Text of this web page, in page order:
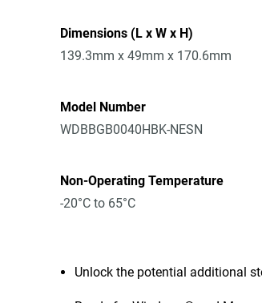
Dimensions (L x W x H)
139.3mm x 49mm x 170.6mm
Model Number
WDBBGB0040HBK-NESN
Non-Operating Temperature
-20°C to 65°C
Unlock the potential additional